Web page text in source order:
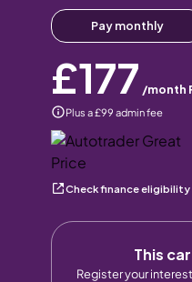
Pay monthly
£177 /month
Plus a £99 admin fee
Check finance eligibility
This
Register your